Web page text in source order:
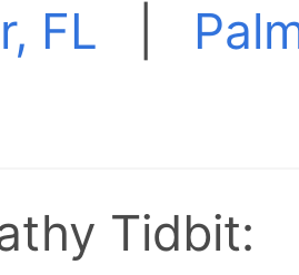
FL
Tidbit: